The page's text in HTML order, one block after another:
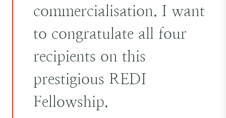
commercialisation. I want
to congratulate all four
recipients on this
prestigious REDI
Fellowship.